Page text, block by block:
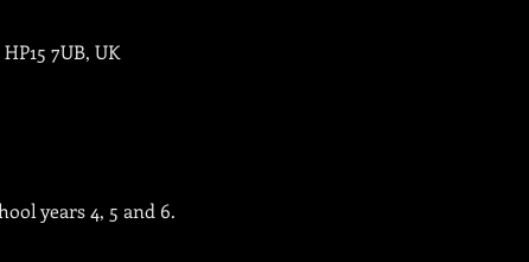
7UB, UK
years 4, 5 and 6.